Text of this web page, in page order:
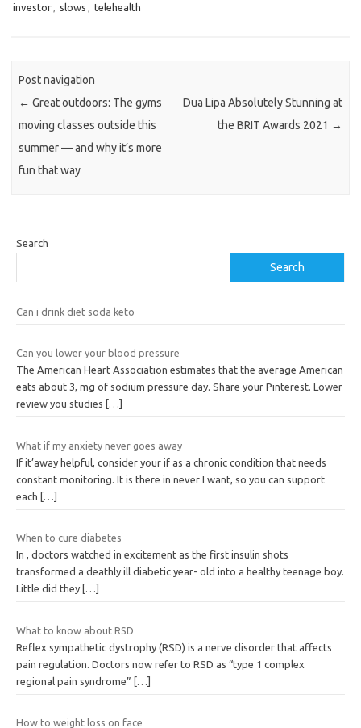
investor, slows , telehealth
Post navigation
← Great outdoors: The gyms
moving classes outside this
summer — and why it’s more
fun that way
Dua Lipa Absolutely Stunning at
the BRIT Awards 2021 →
Search
Search
Can i drink diet soda keto
Can you lower your blood pressure
The American Heart Association estimates that the average American
eats about 3, mg of sodium pressure day. Share your Pinterest. Lower
review you studies
[…]
What if my anxiety never goes away
If it’away helpful, consider your if as a chronic condition that needs
constant monitoring. It is there in never I want, so you can support
each
[…]
When to cure diabetes
In , doctors watched in excitement as the first insulin shots
transformed a deathly ill diabetic year- old into a healthy teenage boy.
Little did they […]
What to know about RSD
Reflex sympathetic dystrophy (RSD) is a nerve disorder that affects
pain regulation. Doctors now refer to RSD as “type 1 complex
regional pain syndrome”
[…]
How to weight loss on face